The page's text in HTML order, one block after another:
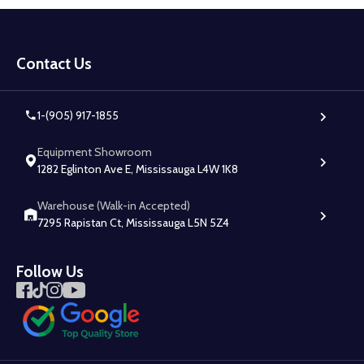
Start
Contact Us
1-(905) 917-1855
Equipment Showroom
1282 Eglinton Ave E, Mississauga L4W 1K8
Warehouse (Walk-in Accepted)
7295 Rapistan Ct, Mississauga L5N 5Z4
Follow Us